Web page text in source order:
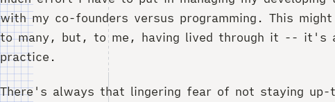
with my co-founders versus programming. This might
to many, but, to me, having lived through it -- it's
practice.
There's always that lingering fear of not staying